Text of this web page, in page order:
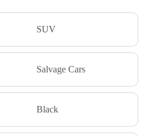
SUV
Salvage Cars
Black